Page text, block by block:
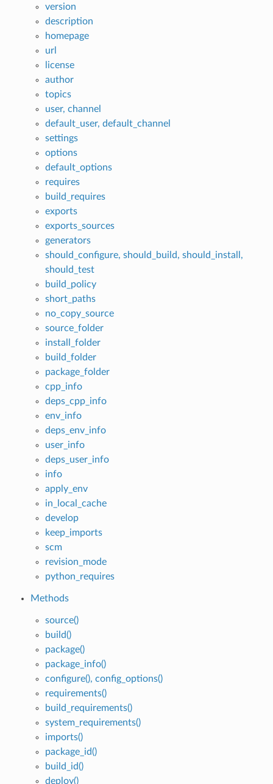
version
description
homepage
url
license
author
topics
user, channel
default_user, default_channel
settings
options
default_options
requires
build_requires
exports
exports_sources
generators
should_configure, should_build, should_install,
should_test
build_policy
short_paths
no_copy_source
source_folder
install_folder
build_folder
package_folder
cpp_info
deps_cpp_info
env_info
deps_env_info
user_info
deps_user_info
info
apply_env
in_local_cache
develop
keep_imports
scm
revision_mode
python_requires
Methods
source()
build()
package()
package_info()
configure(), config_options()
requirements()
build_requirements()
system_requirements()
imports()
package_id()
build_id()
deploy()